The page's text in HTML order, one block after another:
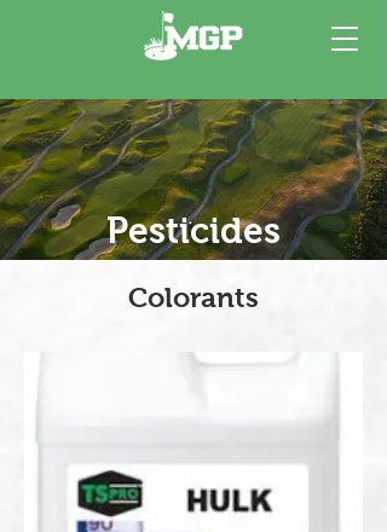
Pesticides
Colorants